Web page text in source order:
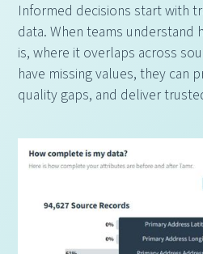
Informed decisions start with
data. When teams
is, where it overlaps across
have missing values, they can
quality gaps, and deliver